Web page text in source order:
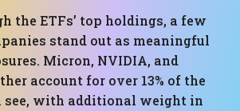
the ETFs’ top holdings, a few
stand out as meaningful
Micron, NVIDIA, and
account for over 13% of the
see, with additional weight in